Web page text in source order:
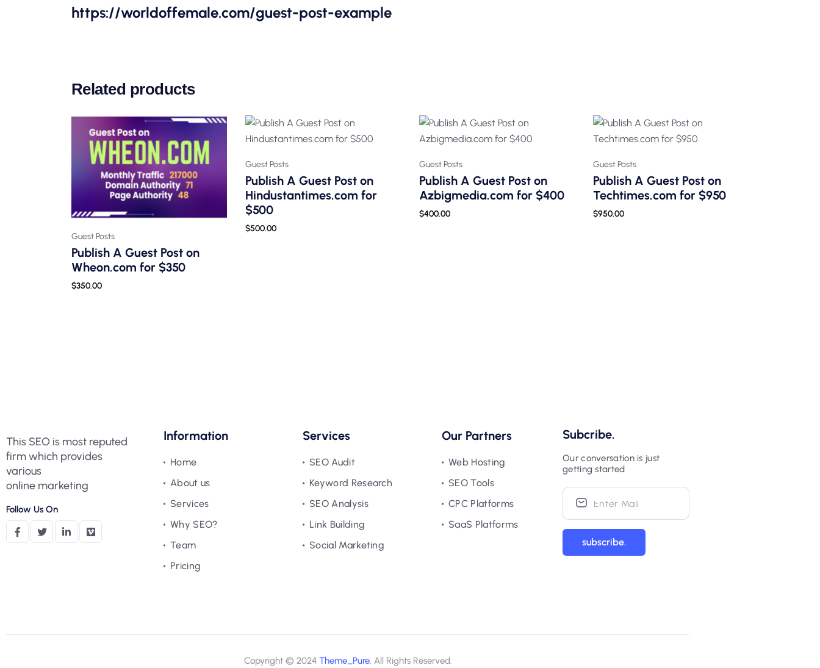
https://worldoffemale.com/guest-post-example
Related products
Guest Posts
Publish A Guest Post on
Wheon.com for $350
$350.00
Guest Posts
Publish A Guest Post on
Hindustantimes.com for
$500
$500.00
Guest Posts
Publish A Guest Post on
Azbigmedia.com for $400
$400.00
Guest Posts
Publish A Guest Post on
Techtimes.com for $950
$950.00
This SEO is most reputed
firm which provides
various
online marketing
Follow Us On
Information
Home
About us
Services
Why SEO?
Team
Pricing
Services
SEO Audit
Keyword Research
SEO Analysis
Link Building
Social Marketing
Our Partners
Web Hosting
SEO Tools
CPC Platforms
SaaS Platforms
Subcribe.
Our conversation is just
getting started
subscribe.
Copyright © 2024 Theme_Pure. All Rights Reserved.